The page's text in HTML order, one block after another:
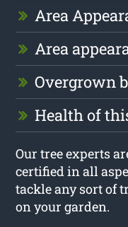
Area
Area
Overgrown
Health of
Our tree experts
certified in all
tackle any sort of
on your garden.